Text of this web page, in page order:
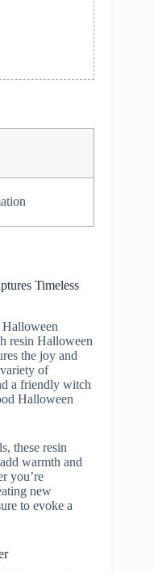
Timeless
Halloween
resin Halloween
the joy and
of
a friendly witch
Halloween
these resin
warmth and
you’re
new
to evoke a